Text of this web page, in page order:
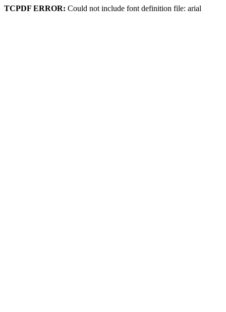
TCPDF ERROR: Could not include font definition file: arial